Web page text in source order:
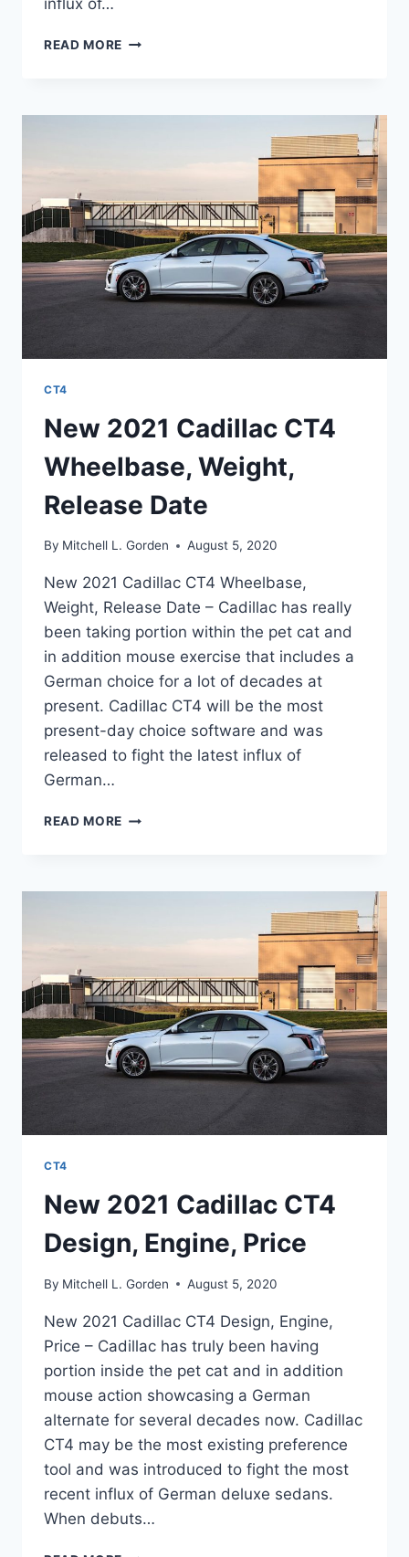
influx of…
READ MORE NEW
ROAD
CT4
New 2021 Cadillac CT4
Wheelbase, Weight,
Release Date
By Mitchell L. Gorden August 5, 2020
New 2021 Cadillac CT4 Wheelbase,
Weight, Release Date – Cadillac has really
been taking portion within the pet cat and
in addition mouse exercise that includes a
German choice for a lot of decades at
present. Cadillac CT4 will be the most
present-day choice software and was
released to fight the latest influx of
German…
READ MORE NEW
WHEELBASE,
CT4
New 2021 Cadillac CT4
Design, Engine, Price
By Mitchell L. Gorden August 5, 2020
New 2021 Cadillac CT4 Design, Engine,
Price – Cadillac has truly been having
portion inside the pet cat and in addition
mouse action showcasing a German
alternate for several decades now. Cadillac
CT4 may be the most existing preference
tool and was introduced to fight the most
recent influx of German deluxe sedans.
When debuts…